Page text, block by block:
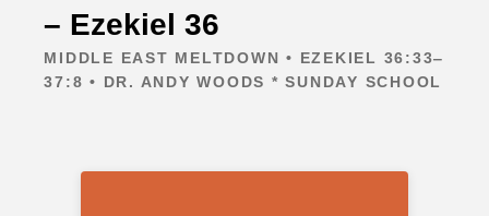
– Ezekiel 36
MIDDLE EAST MELTDOWN • EZEKIEL 36:33‒
37:8 • DR. ANDY WOODS * SUNDAY SCHOOL